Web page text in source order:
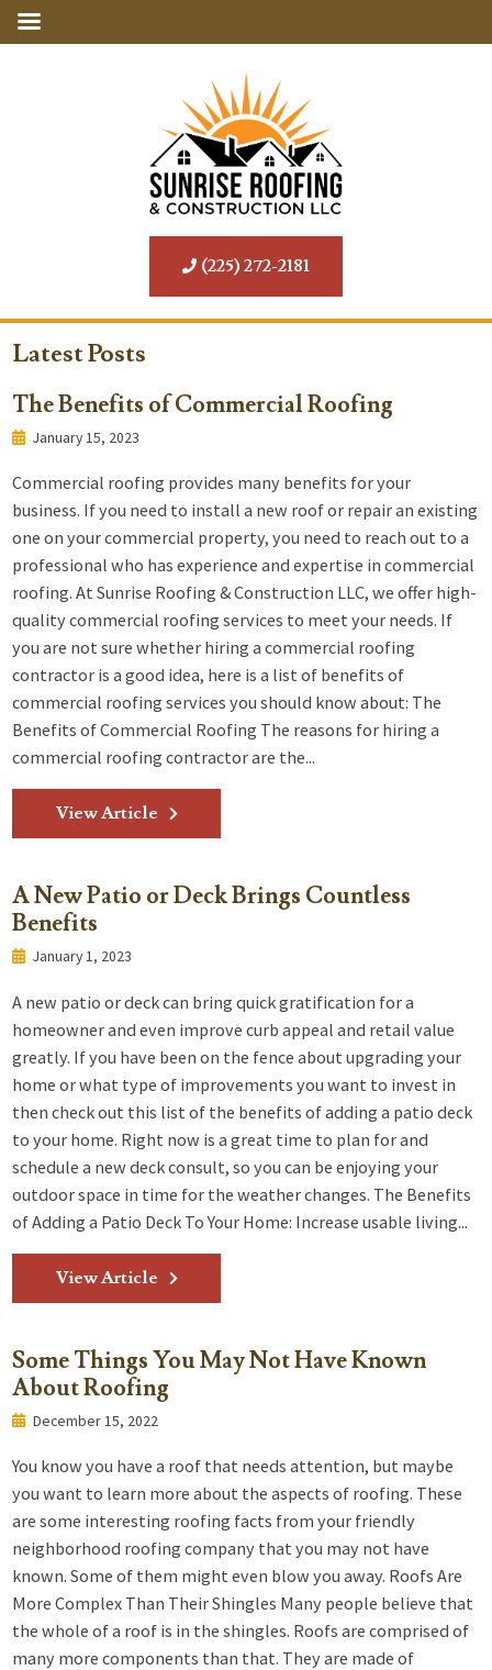
(225) 272-2181
Latest Posts
The Benefits of Commercial Roofing
January 15, 2023
Commercial roofing provides many benefits for your
business. If you need to install a new roof or repair an existing
one on your commercial property, you need to reach out to a
professional who has experience and expertise in commercial
roofing. At Sunrise Roofing & Construction LLC, we offer high-
quality commercial roofing services to meet your needs. If
you are not sure whether hiring a commercial roofing
contractor is a good idea, here is a list of benefits of
commercial roofing services you should know about: The
Benefits of Commercial Roofing The reasons for hiring a
commercial roofing contractor are the...
View Article
A New Patio or Deck Brings Countless
Benefits
January 1, 2023
A new patio or deck can bring quick gratification for a
homeowner and even improve curb appeal and retail value
greatly. If you have been on the fence about upgrading your
home or what type of improvements you want to invest in
then check out this list of the benefits of adding a patio deck
to your home. Right now is a great time to plan for and
schedule a new deck consult, so you can be enjoying your
outdoor space in time for the weather changes. The Benefits
of Adding a Patio Deck To Your Home: Increase usable living...
View Article
Some Things You May Not Have Known
About Roofing
December 15, 2022
You know you have a roof that needs attention, but maybe
you want to learn more about the aspects of roofing. These
are some interesting roofing facts from your friendly
neighborhood roofing company that you may not have
known. Some of them might even blow you away. Roofs Are
More Complex Than Their Shingles Many people believe that
the whole of a roof is in the shingles. Roofs are comprised of
many more components than that. They are made of